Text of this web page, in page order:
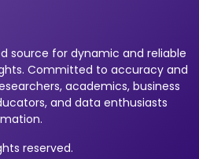
source for dynamic and reliable
Committed to accuracy and
academics, business
and data enthusiasts
reserved.